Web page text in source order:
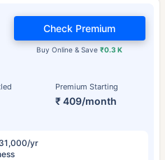
Premium Starting
₹ 409/month
Buy Online & Save₹0.3 K
Check Premium
yr